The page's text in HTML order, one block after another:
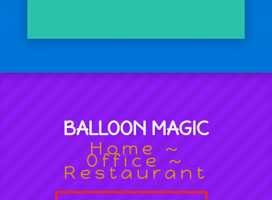
BALLOON MAGIC
Home ~
Office ~
Restaurant